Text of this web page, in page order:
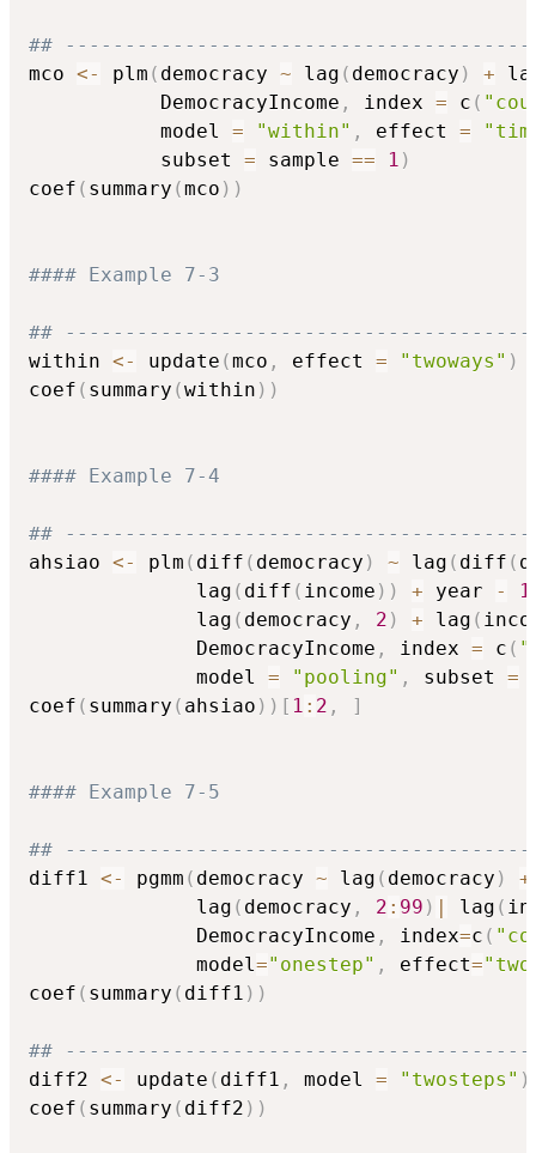
##
mco <- plm ( democracy ~ lag ( democracy ) +
           DemocracyIncome
, index = c (
           model
= "within" , effect =
           subset
= sample == 1 )
coef ( summary (mco ) )
#### Example 7-3
##
within <- update (mco , effect = "twoways" )
coef ( summary (within ) )
#### Example 7-4
##
ahsiao <- plm ( diff ( democracy ) ~ lag ( diff (
              lag
( diff ( income ) ) + year -
1
              lag
( democracy , 2 ) + lag (
              DemocracyIncome
, index = c (
              model
= "pooling" , subset =
coef ( summary ( ahsiao ) ) [ 1 : 2 , ]
#### Example 7-5
##
diff1 <- pgmm ( democracy ~ lag ( democracy ) +
              lag
( democracy , 2 : 99 ) | lag (
              DemocracyIncome
, index=c (
              model
="onestep" , effect=
coef ( summary ( diff1 ) )
##
diff2 <- update ( diff1 , model = "twosteps" )
coef ( summary ( diff2 ) )